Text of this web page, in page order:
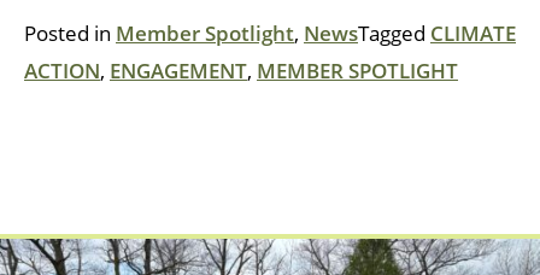
Posted in Member Spotlight, NewsTagged CLIMATE
ACTION, ENGAGEMENT, MEMBER SPOTLIGHT